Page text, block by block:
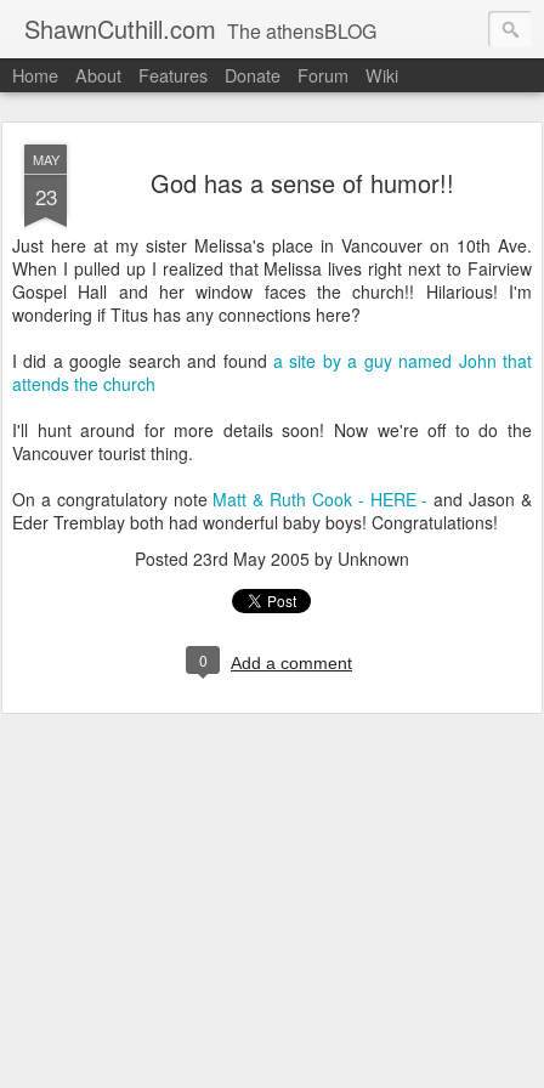
ShawnCuthill.com The athensBLOG
Started :: Athens Olympics 2004.
Current :: updates from Shawn and Hayley Cuthill in Toronto.
Home About Features Donate Forum Wiki
MAY
23 God has a sense of humor!!
Just here at my sister Melissa's place in Vancouver on 10th Ave.
When I pulled up I realized that Melissa lives right next to Fairview
Gospel Hall and her window faces the church!! Hilarious! I'm
wondering if Titus has any connections here?
I did a google search and found a site by a guy named John that
attends the church
I'll hunt around for more details soon! Now we're off to do the
Vancouver tourist thing.
On a congratulatory note Matt & Ruth Cook - HERE - and Jason &
Eder Tremblay both had wonderful baby boys! Congratulations!
Posted 23rd May 2005 by Unknown
0 Add a comment